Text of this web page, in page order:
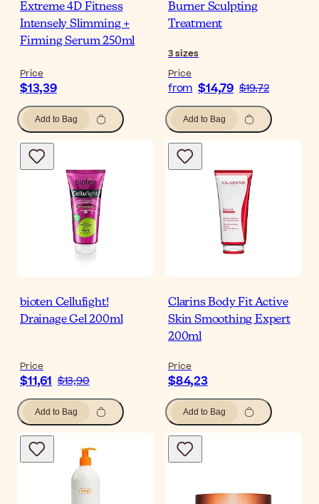
Extreme 4D Fitness
Intensely Slimming +
Firming Serum 250ml
Price
$13,39
Add to Bag
Burner Sculpting
Treatment
3sizes
Price
from $14,79 $19,72
Add to Bag
bioten Cellufight!
Drainage Gel 200ml
Price
$11,61 $13,90
Add to Bag
Clarins Body Fit Active
Skin Smoothing Expert
200ml
Price
$84,23
Add to Bag